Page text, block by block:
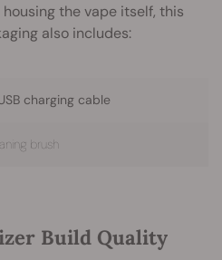
the vape itself, this
also includes:
charging cable
brush
Build Quality